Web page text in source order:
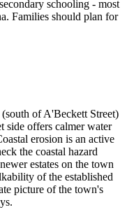
schooling - most
Families should plan for
of A'Beckett Street)
side offers calmer water
erosion is an active
the coastal hazard
estates on the town
of the established
picture of the town's